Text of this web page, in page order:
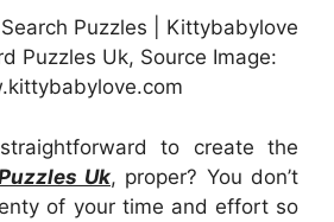
Puzzles | Kittybabylove
Puzzles Uk, Source Image:
to create the
Uk, proper? You don’t
of your time and effort so